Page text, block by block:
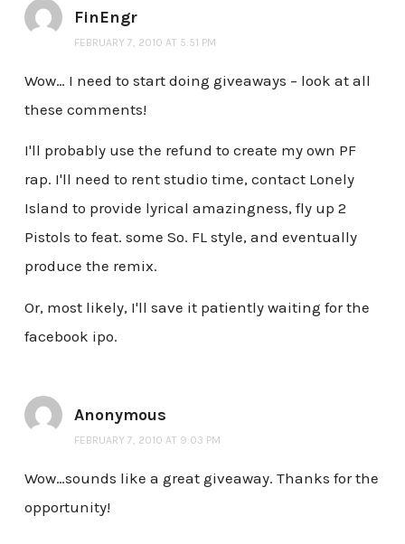
FinEngr
FEBRUARY 7, 2010 AT 5:51 PM
Wow… I need to start doing giveaways – look at all
these comments!
I'll probably use the refund to create my own PF
rap. I'll need to rent studio time, contact Lonely
Island to provide lyrical amazingness, fly up 2
Pistols to feat. some So. FL style, and eventually
produce the remix.
Or, most likely, I'll save it patiently waiting for the
facebook ipo.
Anonymous
FEBRUARY 7, 2010 AT 9:03 PM
Wow…sounds like a great giveaway. Thanks for the
opportunity!